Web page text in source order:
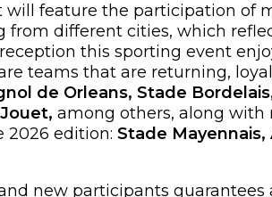
feature the participation of
from different cities, which
this sporting event
teams that are returning,
de Orleans, Stade
among others, along with
edition: Stade Mayennais,
new participants guarantees